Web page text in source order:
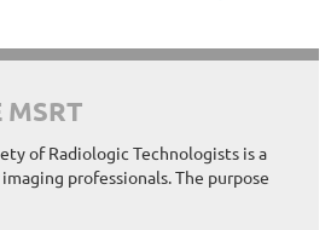
MSRT
of Radiologic Technologists is a
professionals. The purpose